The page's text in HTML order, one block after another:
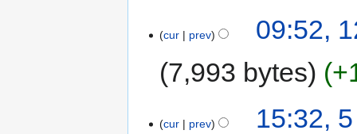
cur prev
09:52,
7,993 bytes
cur prev
15:32,